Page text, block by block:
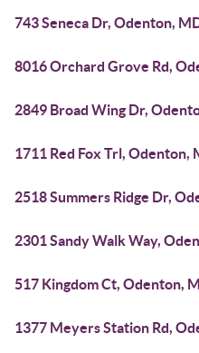
743 Seneca Dr, Odenton,
8016 Orchard Grove Rd,
2849 Broad Wing Dr,
1711 Red Fox Trl, Odenton,
2518 Summers Ridge Dr,
2301 Sandy Walk Way,
517 Kingdom Ct, Odenton,
1377 Meyers Station Rd,